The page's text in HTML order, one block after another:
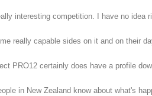
interesting competition. I have no idea
really capable sides on it and on their
PRO12 certainly does have a profile
in New Zealand know about what's